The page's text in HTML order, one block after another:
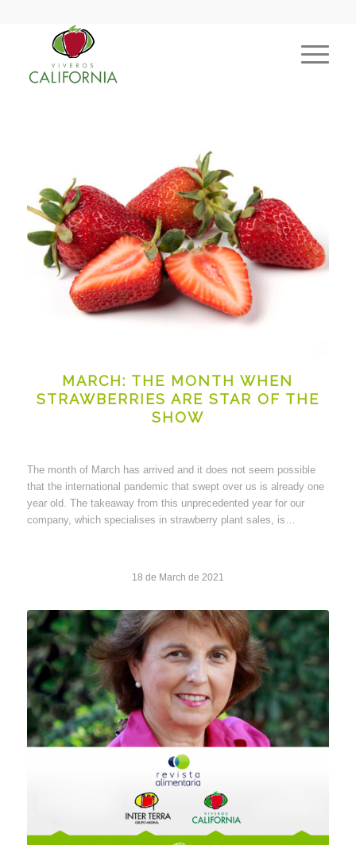
MARCH: THE MONTH WHEN
STRAWBERRIES ARE STAR OF THE
SHOW
The month of March has arrived and it does not seem possible
that the international pandemic that swept over us is already one
year old. The takeaway from this unprecedented year for our
company, which specialises in strawberry plant sales, is…
18 de March de 2021